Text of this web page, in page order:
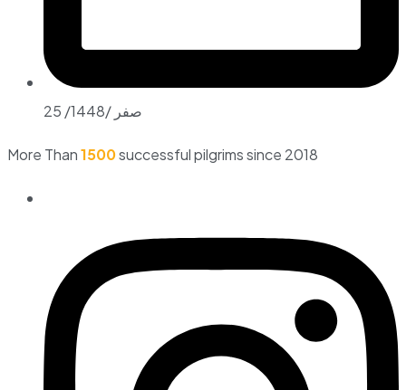
25 /صفر /1448
More Than1500successful pilgrims since 2018